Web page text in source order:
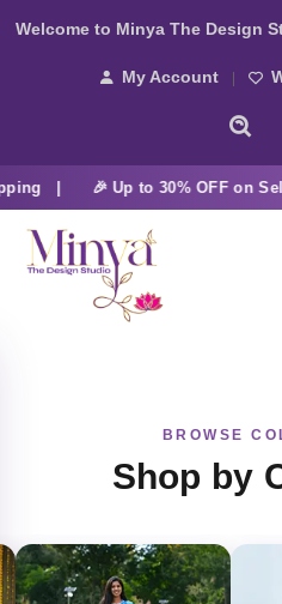
Welcome to Minya The Design
My Account
| 🎉 Up to 30% OFF on
BROWSE
Shop by